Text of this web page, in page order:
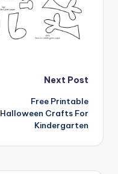
Next Post
Free Printable
Halloween Crafts For
Kindergarten